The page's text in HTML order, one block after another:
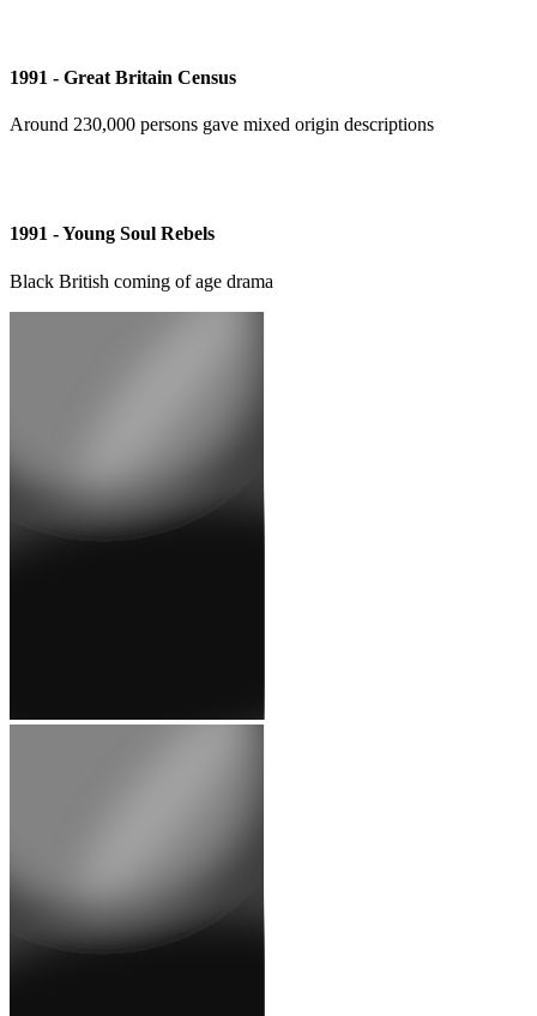
1991 - Great Britain Census
Around 230,000 persons gave mixed origin descriptions
1991 - Young Soul Rebels
Black British coming of age drama